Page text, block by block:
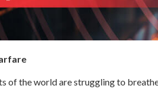
of the world are struggling to